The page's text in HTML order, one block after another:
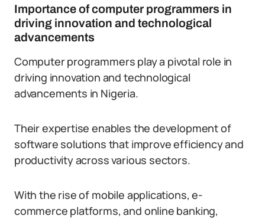
Importance of computer programmers in
driving innovation and technological
advancements
Computer programmers play a pivotal role in
driving innovation and technological
advancements in Nigeria.
Their expertise enables the development of
software solutions that improve efficiency and
productivity across various sectors.
With the rise of mobile applications, e-
commerce platforms, and online banking,